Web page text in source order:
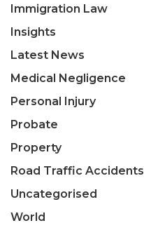
Immigration Law
Insights
Latest News
Medical Negligence
Personal Injury
Probate
Property
Road Traffic Accidents
Uncategorised
World